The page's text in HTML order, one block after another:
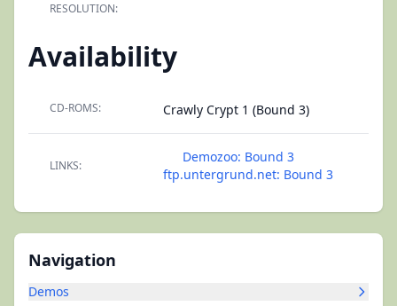
Navigation
Demos
RESOLUTION:
Availability
CD-ROMS: Crawly Crypt 1 (Bound 3)
LINKS:
Demozoo: Bound 3
ftp.untergrund.net: Bound 3